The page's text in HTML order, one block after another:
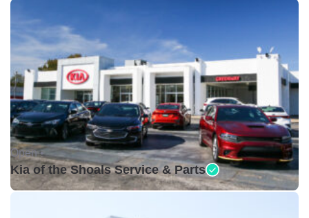
Open •
Kia of the Shoals Service & Parts